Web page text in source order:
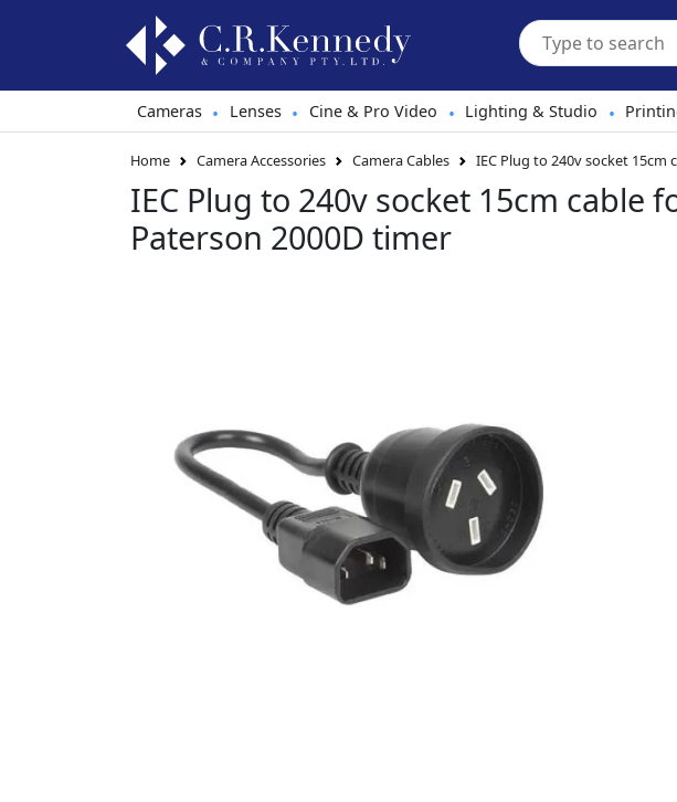
Cameras • Lenses • Cine & Pro Video • Lighting & Studio •
Home Camera Accessories Camera Cables IEC Plug to 240v socket 15cm
IEC Plug to 240v socket 15cm cable
Paterson 2000D timer